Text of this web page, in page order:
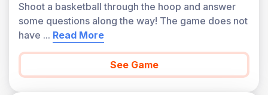
Shoot a basketball through the hoop and answer
some questions along the way! The game does not
have ... Read More
See Game